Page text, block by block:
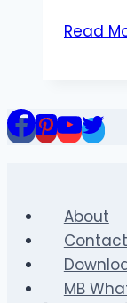
Read
About
Contact
MB